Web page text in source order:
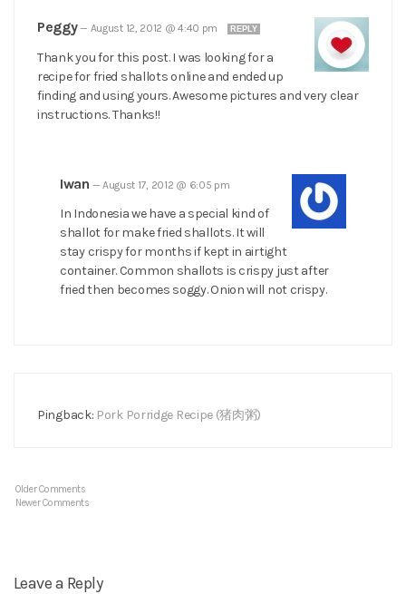
Peggy— August 12, 2012 @ 4:40 pm REPLY
Thank you for this post. I was looking for a
recipe for fried shallots online and ended up
finding and using yours. Awesome pictures and very clear
instructions. Thanks!!
Iwan — August 17, 2012 @ 6:05 pm
In Indonesia we have a special kind of
shallot for make fried shallots. It will
stay crispy for months if kept in airtight
container. Common shallots is crispy just after
fried then becomes soggy. Onion will not crispy.
Pingback: Pork Porridge Recipe (猪肉粥)
Older Comments
Newer Comments
Leave a Reply